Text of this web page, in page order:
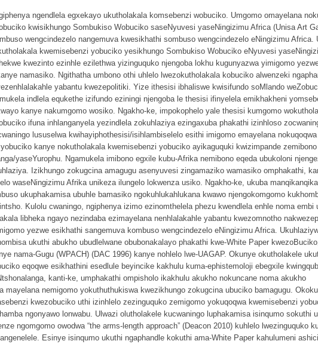
ngendlela egxekayo ukutholakala komsebenzi wobuciko. Umgomo omayelana
kwisikhungo Sombukiso Wobuciko saseNyuvesi yaseNingizimu Africa (Unisa Art
wengcindezelo nangemuva kwesikhathi sombuso wengcindezelo eNingizimu Africa.
kwemisebenzi yobuciko yesikhungo Sombukiso Wobuciko eNyuvesi
kwezinto ezinhle ezilethwa yizinguquko njengoba lokhu kugunyazwa yimigomo
namasiko. Ngithatha umbono othi uhlelo lwezokutholakala kobuciko alwenzeki
yabantu kwezepolitiki. Yize ithesisi ibhaliswe kwisifundo soMlando
indlela equkethe izifundo eziningi njengoba le thesisi ifinyelela emikhakheni
kanye nakumgomo wosiko. Ngakho-ke, impokophelo yale thesisi kumgomo
ifuna inhlanganyela yezindlela zokuhlaziya ezingaxuba phakathi izinhloso
lususelwa kwihayiphothesisi/isihlambiselelo esithi imigomo emayelana nokuqoqwa
kanye nokutholakala kwemisebenzi yobuciko ayikaguquki kwizimpande zemibono
yaseYurophu. Ngamukela imibono egxile kubu-Afrika nemibono eqeda ubukoloni
Izikhungo zokugcina amagugu asenyuvesi zingamaziko wamasiko omphakathi,
waseNingizimu Afrika unikeza ilungelo lokwenza usiko. Ngakho-ke, ukuba manqikanqika
ukuphakamisa ubuhle bamasiko ngokuhlukahlukana kwawo njengokomgomo
Kulolu cwaningo, ngiphenya izimo ezinomthelela phezu kwendlela enhle noma embi
libheka ngayo nezindaba ezimayelana nenhlalakahle yabantu kwezomnotho
yezwe esikhathi sangemuva kombuso wengcindezelo eNingizimu Africa.
ukuthi abukho ubudlelwane obubonakalayo phakathi kwe-White Paper
nama-Gugu (WPACH) (DAC 1996) kanye nohlelo lwe-UAGAP. Okunye okutholakele
eqoqwe esikhathini esedlule beyincike kakhulu kuma-ephistemoloji ebegxile
kanti-ke, umphakathi ompisholo ikakhulu akukho nokuncane noma akukho
mayelana nemigomo yokuthuthukiswa kwezikhungo zokugcina ubuciko bamagugu.
kwezobuciko uthi izinhlelo zezinguquko zemigomo yokuqoqwa kwemisebenzi
ngonyawo lonwabu. Ulwazi olutholakele kucwaningo luphakamisa isinqumo sokuthi
ngomgomo owodwa “the arms-length approach” (Deacon 2010) kuhlelo lwezinguquko
Esinye isinqumo ukuthi ngaphandle kokuthi ama-White Paper kahulumeni